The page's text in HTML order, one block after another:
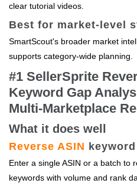
clear tutorial videos.
Best for market‑level
SmartScout's broader market
supports category‑wide planning.
#1 SellerSprite
Keyword Gap
Multi‑Marketplace
What it does well
Reverse ASIN
Enter a single ASIN or a batch to
keywords with volume and rank